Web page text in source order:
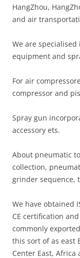
HangZhou,
and air
We are
equipment and
For air
compressor and
Spray gun
accessory ets.
About pneumatic
collection,
grinder sequence,
We have obtained
CE certification
commonly
this sort of as east
Center East,